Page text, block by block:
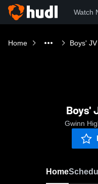
Watch
Home Boys'
Boys'
Gwinn
Home